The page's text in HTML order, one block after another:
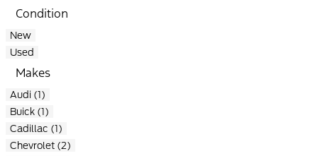
Condition
New
Used
Makes
Audi (1)
Buick (1)
Cadillac (1)
Chevrolet (2)